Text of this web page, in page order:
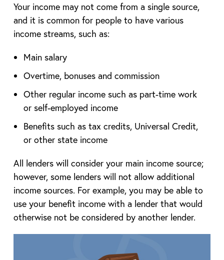
Your income may not come from a single source,
and it is common for people to have various
income streams, such as:
Main salary
Overtime, bonuses and commission
Other regular income such as part-time work
or self-employed income
Benefits such as tax credits, Universal Credit,
or other state income
All lenders will consider your main income source;
however, some lenders will not allow additional
income sources. For example, you may be able to
use your benefit income with a lender that would
otherwise not be considered by another lender.